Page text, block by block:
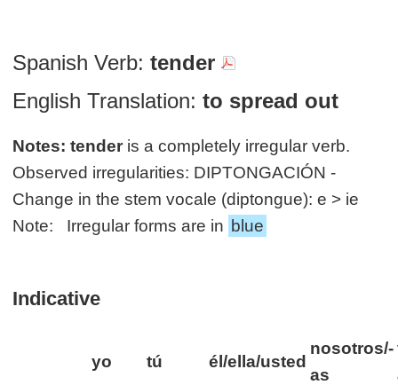
Spanish Verb: tender
English Translation: to spread out
Notes: tender is a completely irregular verb.
Observed irregularities: DIPTONGACIÓN -
Change in the stem vocale (diptongue): e > ie
Note: Irregular forms are in blue
Indicative
yo tú él/ella/usted
nosotros/-
as